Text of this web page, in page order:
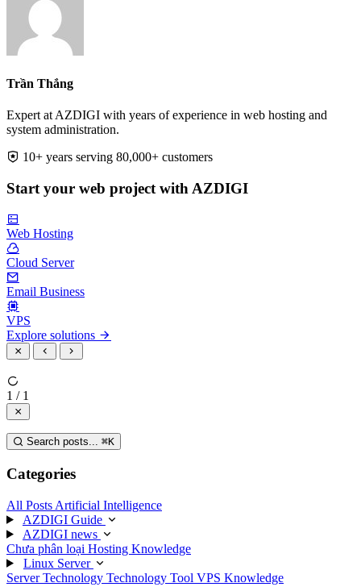
Trần Thắng
Expert at AZDIGI with years of experience in web hosting and
system administration.
10+ years serving 80,000+ customers
Start your web project with AZDIGI
Web Hosting
Cloud Server
Email Business
VPS
Explore solutions
1 / 1
Search posts... ⌘K
Categories
All Posts Artificial Intelligence
AZDIGI Guide
AZDIGI news
Chưa phân loại Hosting Knowledge
Linux Server
Server Technology Technology Tool VPS Knowledge